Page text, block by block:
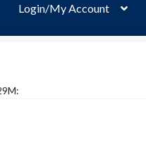
Login/My Account